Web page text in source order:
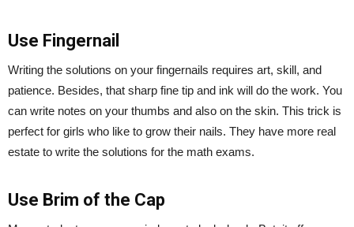
Use Fingernail
Writing the solutions on your fingernails requires art, skill, and
patience. Besides, that sharp fine tip and ink will do the work. You
can write notes on your thumbs and also on the skin. This trick is
perfect for girls who like to grow their nails. They have more real
estate to write the solutions for the math exams.
Use Brim of the Cap